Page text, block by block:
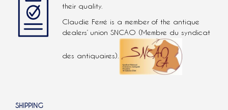
their quality.
Claudie Ferré is a member of the antique
dealers’ union SNCAO (Membre du syndicat
des antiquaires).
SHIPPING